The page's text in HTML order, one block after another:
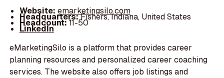
Website: emarketingsilo.com
Headquarters:Fishers, Indiana, United States
Headcount:11-50
LinkedIn
eMarketingSilo is a platform that provides career
planning resources and personalized career coaching
services. The website also offers job listings and